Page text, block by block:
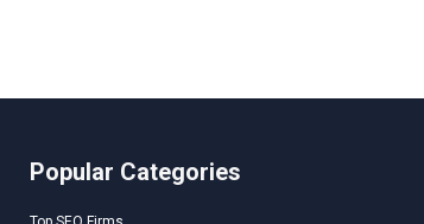
Popular Categories